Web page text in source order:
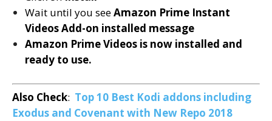
Wait until you seeAmazon Prime Instant
VideosAdd-on installed message
Amazon Prime Videos is now installed and
ready to use.
Also Check: Top 10 Best Kodi addons including
Exodus and Covenant with New Repo 2018